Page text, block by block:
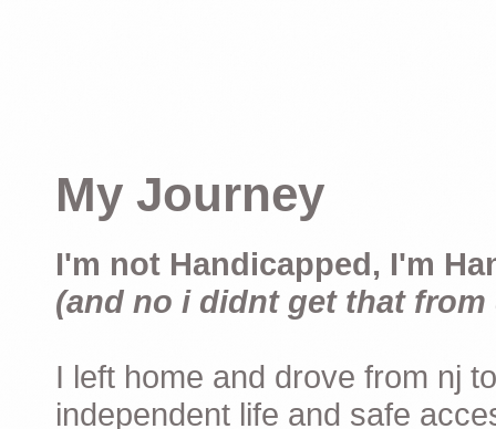
My Journey
I'm not Handicapped, I'm
(and no i didnt get that from
I left home and drove from nj
independent life and safe